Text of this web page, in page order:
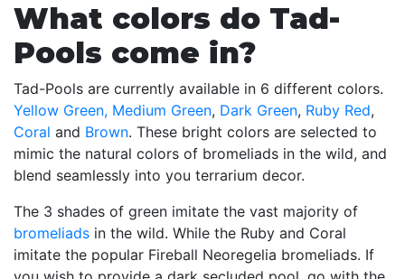
What colors do Tad-
Pools come in?
Tad-Pools are currently available in 6 different colors.
Yellow Green, Medium Green, Dark Green, Ruby Red,
Coral and Brown. These bright colors are selected to
mimic the natural colors of bromeliads in the wild, and
blend seamlessly into you terrarium decor.
The 3 shades of green imitate the vast majority of
bromeliads in the wild. While the Ruby and Coral
imitate the popular Fireball Neoregelia bromeliads. If